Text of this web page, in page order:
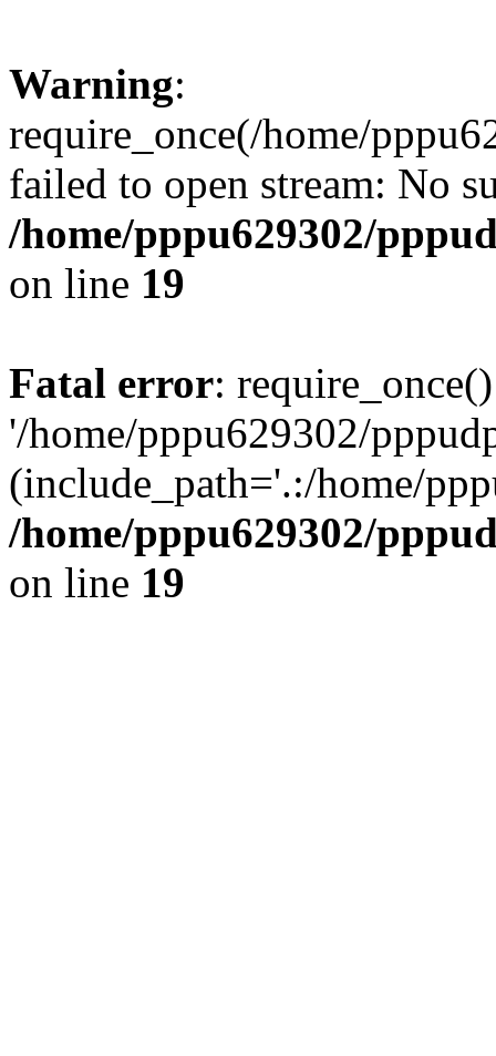
Warning:
require_once(/home/
failed to open stream: No
/home/pppu629302/
on line 19
Fatal error:
'/home/pppu629302/
(include_path='.:/home/
/home/pppu629302/
on line 19